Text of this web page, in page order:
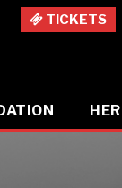
TICKETS